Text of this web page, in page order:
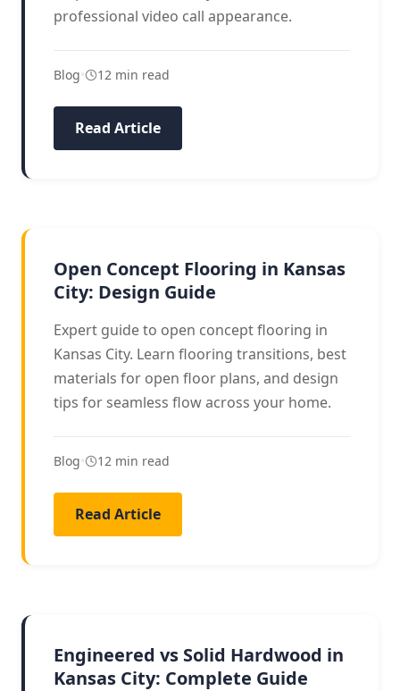
professional video call appearance.
Blog 12 min read
Read Article
Open Concept Flooring in Kansas
City: Design Guide
Expert guide to open concept flooring in
Kansas City. Learn flooring transitions, best
materials for open floor plans, and design
tips for seamless flow across your home.
Blog 12 min read
Read Article
Engineered vs Solid Hardwood in
Kansas City: Complete Guide